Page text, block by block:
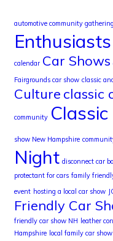
automotive community gathering
Enthusiasts
calendar Car Shows
Fairgrounds car show classic
Culture classic
community
show New Hampshire
Night disconnect car
protectant for cars family
event hosting a local car show
Friendly Car
friendly car show NH leather
Hampshire local family car show